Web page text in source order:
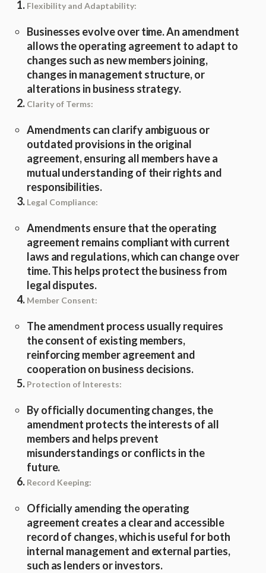
Flexibility and Adaptability:
Businesses evolve over time. An amendment
allows the operating agreement to adapt to
changes such as new members joining,
changes in management structure, or
alterations in business strategy.
Clarity of Terms:
Amendments can clarify ambiguous or
outdated provisions in the original
agreement, ensuring all members have a
mutual understanding of their rights and
responsibilities.
Legal Compliance:
Amendments ensure that the operating
agreement remains compliant with current
laws and regulations, which can change over
time. This helps protect the business from
legal disputes.
Member Consent:
The amendment process usually requires
the consent of existing members,
reinforcing member agreement and
cooperation on business decisions.
Protection of Interests:
By officially documenting changes, the
amendment protects the interests of all
members and helps prevent
misunderstandings or conflicts in the
future.
Record Keeping:
Officially amending the operating
agreement creates a clear and accessible
record of changes, which is useful for both
internal management and external parties,
such as lenders or investors.